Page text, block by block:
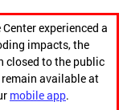
experienced a
impacts, the
closed to the public
available at
mobile app.